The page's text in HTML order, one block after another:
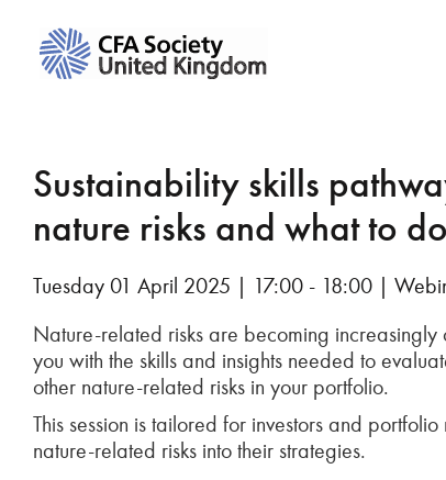
Sustainability skills
nature risks and what to
Tuesday 01 April 2025 | 17:00 - 18:00 |
Nature-related risks are becoming
you with the skills and insights needed to
other nature-related risks in your portfolio.
This session is tailored for investors and
nature-related risks into their strategies.